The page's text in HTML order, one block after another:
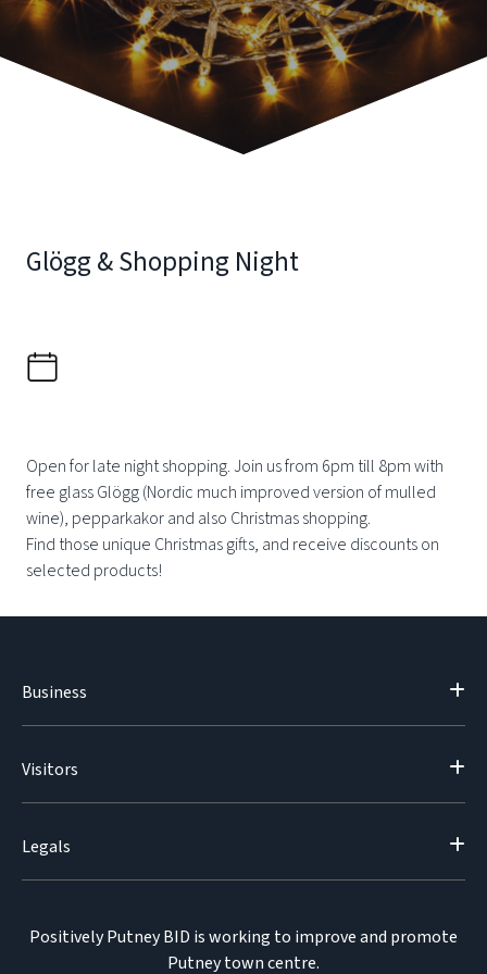
Glögg & Shopping Night
Open for late night shopping. Join us from 6pm till 8pm with
free glass Glögg (Nordic much improved version of mulled
wine), pepparkakor and also Christmas shopping.
Find those unique Christmas gifts, and receive discounts on
selected products!
Business
Visitors
Legals
Positively Putney BID is working to improve and promote
Putney town centre.